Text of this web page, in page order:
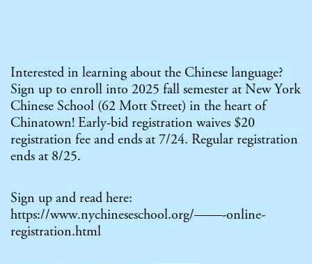
Interested in learning about the Chinese language?
Sign up to enroll into 2025 fall semester at New York
Chinese School (62 Mott Street) in the heart of
Chinatown! Early-bid registration waives $20
registration fee and ends at 7/24. Regular registration
ends at 8/25.
Sign up and read here:
https://www.nychineseschool.org/——-online-
registration.html